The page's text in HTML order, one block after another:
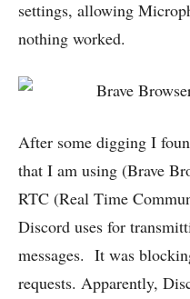
settings, allowing
nothing worked.
After some digging I
that I am using (Brave
RTC (Real Time
Discord uses for
messages. It was
requests. Apparently,